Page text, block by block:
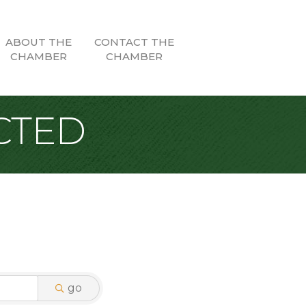
ABOUT THE
CHAMBER
CONTACT THE
CHAMBER
go